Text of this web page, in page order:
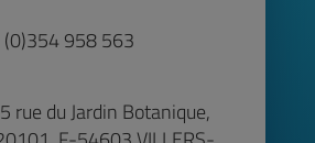
958 563
rue du Jardin Botanique,